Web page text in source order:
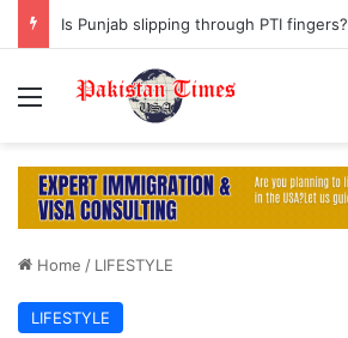
Is Punjab slipping through PTI fingers?
Menu
Home / LIFESTYLE
LIFESTYLE